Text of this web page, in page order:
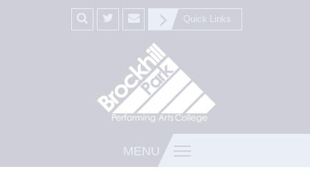
Quick Links
MENU